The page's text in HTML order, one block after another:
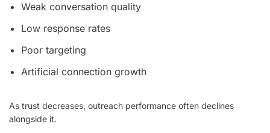
Weak conversation quality
Low response rates
Poor targeting
Artificial connection growth
As trust decreases, outreach performance often declines
alongside it.